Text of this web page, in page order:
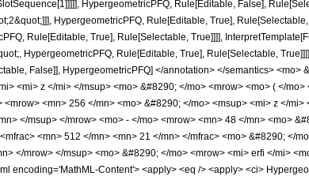
HypergeometricPFQ, Rule[Editable, False],
HypergeometricPFQ, Rule[Editable, True],
Rule[Editable, True], Rule[Selectable, True]]]],
HypergeometricPFQ, Rule[Editable, True], Rule[Selectable,
False]], HypergeometricPFQ] </annotation> </semantics>
<mi> z </mi> </msup> <mo> &#8290; </mo> <mrow> <mo> ( </
<mrow> <mn> 256 </mn> <mo> &#8290; </mo> <msup> <mi> z </
</msup> </mrow> <mo> - </mo> <mrow> <mn> 48 </mn> <mo>
<mn> 512 </mn> <mn> 21 </mn> </mfrac> <mo> &#8290; </
</mrow> </msup> <mo> &#8290; </mo> <mrow> <mi> erfi </mi>
encoding='MathML-Content'> <apply> <eq /> <apply> <ci>